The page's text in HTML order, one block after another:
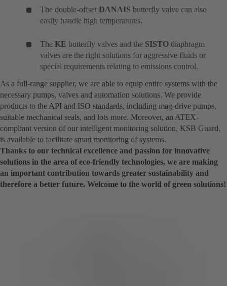
The double-offset DANAIS butterfly valve can also
easily handle high temperatures.
The KE butterfly valves and the SISTO diaphragm
valves are the right solutions for aggressive fluids or
special requirements relating to emissions control.
As a full-range supplier, we are able to equip entire systems with the
necessary pumps, valves and automation solutions. We provide
products to the API and ISO standards, including mag-drive pumps,
suitable mechanical seals, and lots more. Moreover, an ATEX-
compliant version of our intelligent monitoring solution, KSB Guard,
is available to facilitate smart monitoring of systems.
Thanks to our technical excellence and passion for innovative
solutions in the area of eco-friendly technologies, we are making
an important contribution towards greater sustainability and
therefore a better future. Welcome to the world of green solutions!